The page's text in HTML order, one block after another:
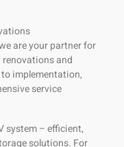
are your partner for
renovations and
implementation,
service
system – efficient,
solutions. For